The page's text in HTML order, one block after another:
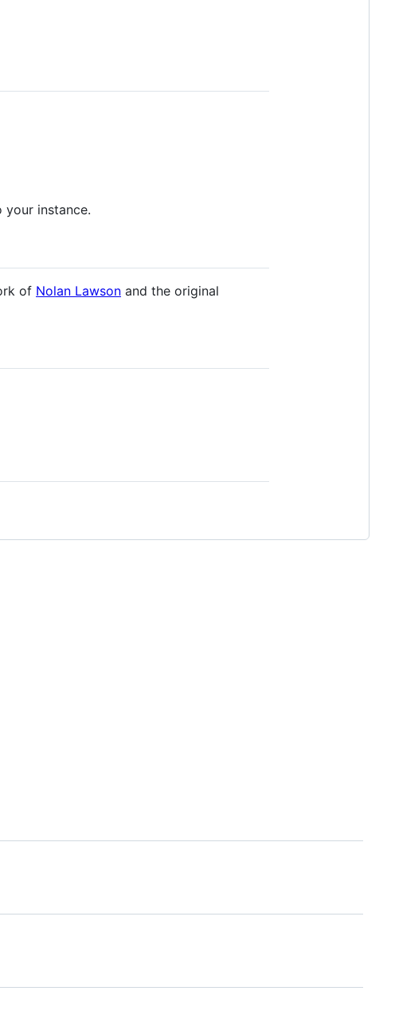
your instance.
of Nolan Lawson and the original